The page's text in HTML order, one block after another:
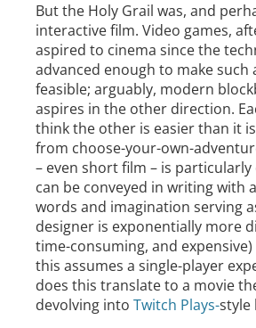
But the Holy Grail was, and
interactive film. Video games,
aspired to cinema since the
advanced enough to make such
feasible; arguably, modern
aspires in the other direction.
think the other is easier than it
from choose-your-own-
– even short film – is
can be conveyed in writing with
words and imagination serving
designer is exponentially more
time-consuming, and
this assumes a single-player
does this translate to a movie
devolving into Twitch Plays-style